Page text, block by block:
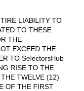
LIABILITY TO
TO THESE
THE
EXCEED THE
TO SelectorsHub
RISE TO THE
TWELVE (12)
OF THE FIRST